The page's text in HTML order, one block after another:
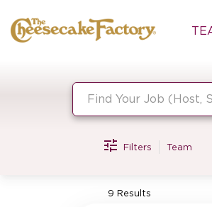
Filters Team
9 Results